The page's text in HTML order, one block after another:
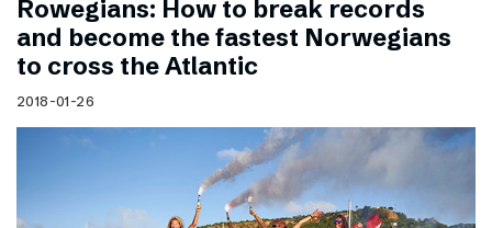
Rowegians: How to break records
and become the fastest Norwegians
to cross the Atlantic
2018-01-26